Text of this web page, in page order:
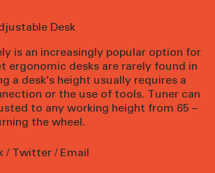
Desk
is an increasingly popular option for
ergonomic desks are rarely found in
a desk’s height usually requires a
or the use of tools. Tuner can
to any working height from 65 –
the wheel.
/ Twitter / Email